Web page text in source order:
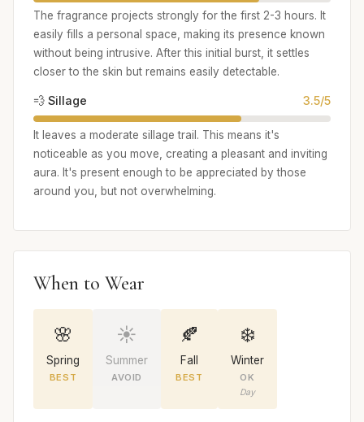
The fragrance projects strongly for the first 2-3 hours. It
easily fills a personal space, making its presence known
without being intrusive. After this initial burst, it settles
closer to the skin but remains easily detectable.
💨 Sillage 3.5/5
It leaves a moderate sillage trail. This means it's
noticeable as you move, creating a pleasant and inviting
aura. It's present enough to be appreciated by those
around you, but not overwhelming.
When to Wear
🌸
Spring
BEST
☀️
Summer
AVOID
🍂
Fall
BEST
❄️
Winter
OK
Day